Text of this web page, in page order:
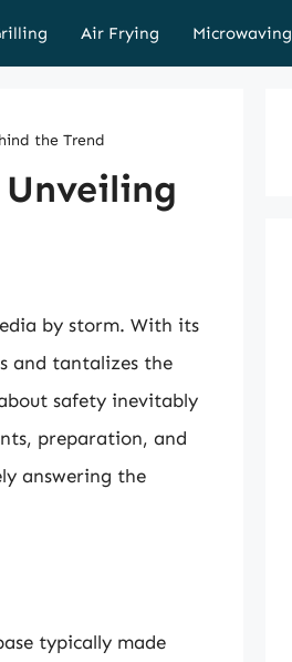
Air Frying Microwaving
the Trend
by storm. With its
and tantalizes the
safety inevitably
preparation, and
answering the
typically made